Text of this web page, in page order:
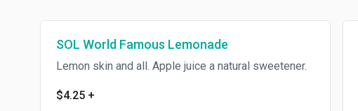
SOL World Famous Lemonade
Lemon skin and all. Apple juice a natural sweetener.
$4.25 +